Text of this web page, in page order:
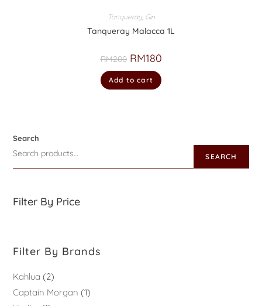
Tanqueray, Gin
Tanqueray Malacca 1L
RM200 RM180
Add to cart
Search
SEARCH
Filter By Price
Filter By Brands
Kahlua
2
Captain Morgan
1